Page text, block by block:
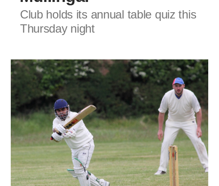
Club holds its annual table quiz this
Thursday night